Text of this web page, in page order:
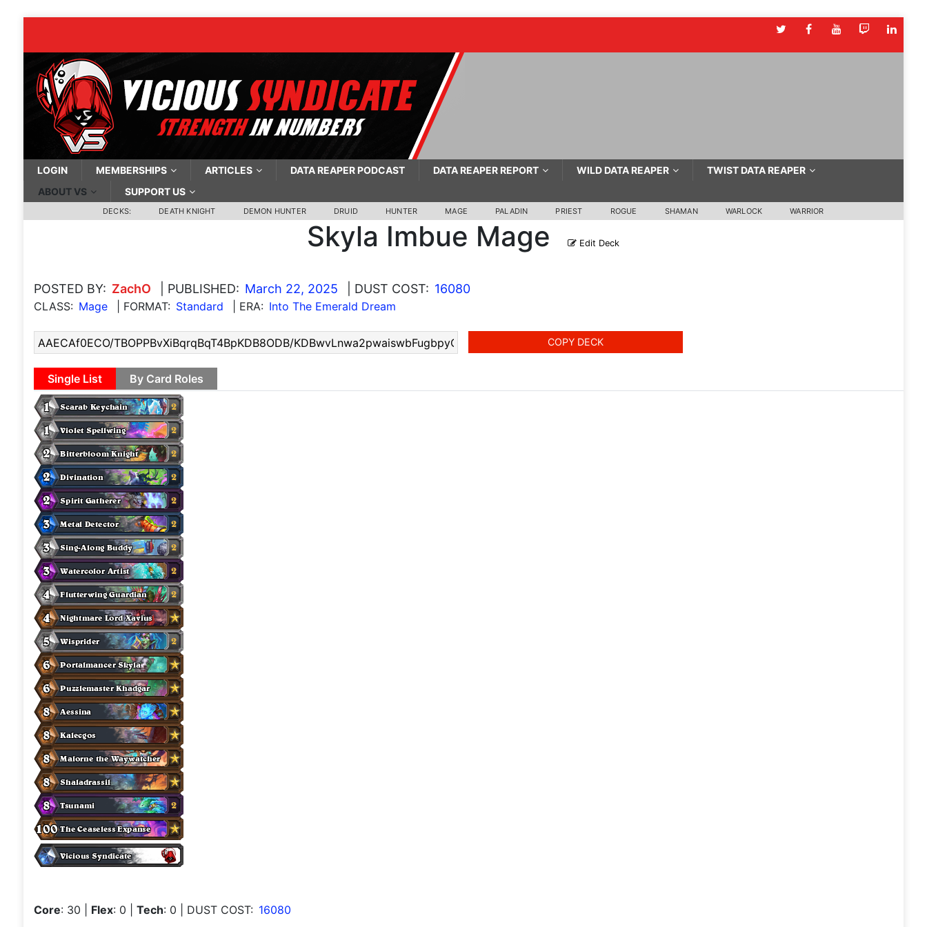
LOGIN MEMBERSHIPS ARTICLES DATA REAPER PODCAST DATA REAPER REPORT WILD DATA REAPER
TWIST DATA REAPER
ABOUT VS
SUPPORT US
DECKS: DEATH KNIGHT DEMON HUNTER DRUID HUNTER MAGE PALADIN PRIEST ROGUE SHAMAN WARLOCK WARRIOR
Skyla Imbue Mage Edit Deck
POSTED BY: ZachO | PUBLISHED: March 22, 2025 | DUST COST: 16080
CLASS: Mage | FORMAT: Standard | ERA: Into The Emerald Dream
COPY DECK
Single List By Card Roles
Core: 30 Flex: 0 Tech: 0 | DUST COST: 16080